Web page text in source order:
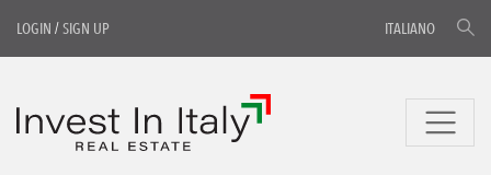
LOGIN /SIGN UP ITALIANO